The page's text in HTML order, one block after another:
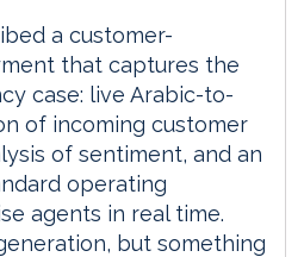
a customer-
that captures the
case: live Arabic-to-
of incoming customer
of sentiment, and an
operating
agents in real time.
but something